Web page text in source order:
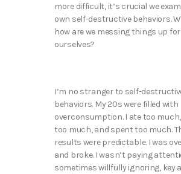
more difficult, it’s crucial we
own self-destructive behaviors.
how are we messing things up for
ourselves?
I’m no stranger to self-
behaviors. My 20s were filled with
overconsumption. I ate too
too much, and spent too much.
results were predictable. I was
and broke. I wasn’t paying
sometimes willfully ignoring, key